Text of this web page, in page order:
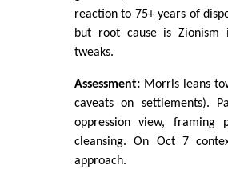
reaction to 75+ years of
but root cause is Zionism
tweaks.
Assessment:Morris leans
caveats on settlements).
oppression view, framing
cleansing. On Oct 7
approach.